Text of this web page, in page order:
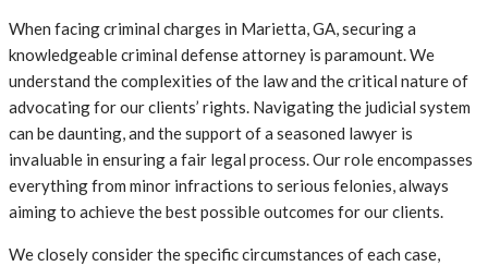
When facing criminal charges in Marietta, GA, securing a
knowledgeable criminal defense attorney is paramount. We
understand the complexities of the law and the critical nature of
advocating for our clients’ rights. Navigating the judicial system
can be daunting, and the support of a seasoned lawyer is
invaluable in ensuring a fair legal process. Our role encompasses
everything from minor infractions to serious felonies, always
aiming to achieve the best possible outcomes for our clients.
We closely consider the specific circumstances of each case,